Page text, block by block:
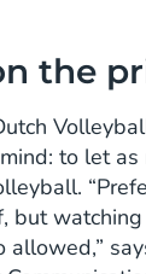
the
to let
but
allowed,”